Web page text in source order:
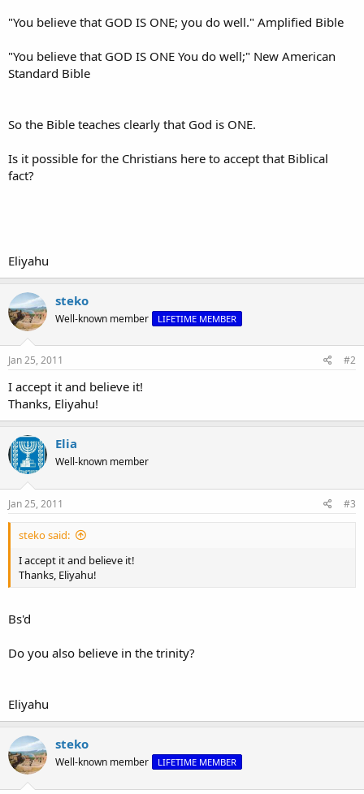
"You believe that GOD IS ONE; you do well." Amplified Bible
"You believe that GOD IS ONE You do well;" New American
Standard Bible
So the Bible teaches clearly that God is ONE.
Is it possible for the Christians here to accept that Biblical
fact?
Eliyahu
steko
Well-known member LIFETIME MEMBER
Jan 25, 2011 #2
I accept it and believe it!
Thanks, Eliyahu!
Elia
Well-known member
Jan 25, 2011 #3
steko said:
I accept it and believe it!
Thanks, Eliyahu!
Bs'd
Do you also believe in the trinity?
Eliyahu
steko
Well-known member LIFETIME MEMBER